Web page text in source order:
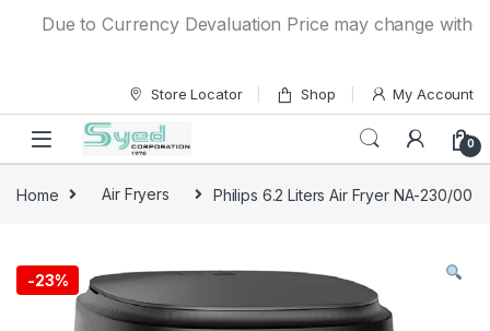
Due to Currency Devaluation Price may change
Store Locator Shop My Account
0
Home Air Fryers Philips 6.2 Liters Air Fryer NA-230/00
-23%